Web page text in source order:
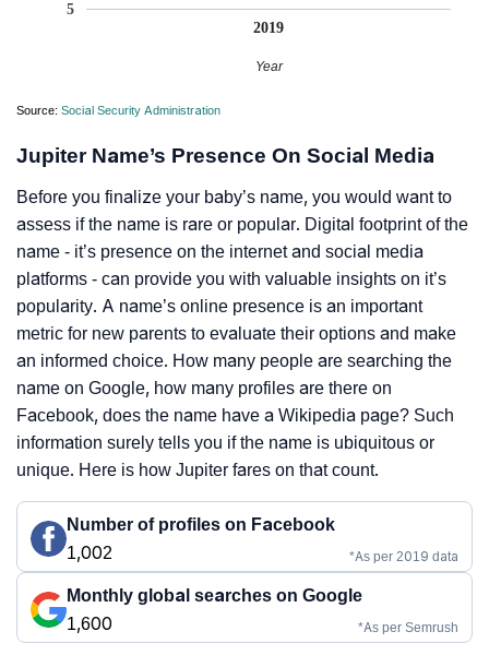
2019
5
Year
Source: Social Security Administration
Jupiter Name’s Presence On Social Media
Before you finalize your baby’s name, you would want to
assess if the name is rare or popular. Digital footprint of the
name - it’s presence on the internet and social media
platforms - can provide you with valuable insights on it’s
popularity. A name’s online presence is an important
metric for new parents to evaluate their options and make
an informed choice. How many people are searching the
name on Google, how many profiles are there on
Facebook, does the name have a Wikipedia page? Such
information surely tells you if the name is ubiquitous or
unique. Here is how Jupiter fares on that count.
Number of profiles on Facebook
1,002
*As per 2019 data
Monthly global searches on Google
1,600
*As per Semrush